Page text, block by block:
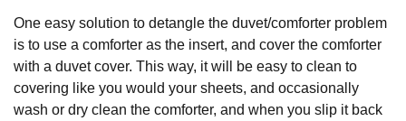
One easy solution to detangle the duvet/comforter problem
is to use a comforter as the insert, and cover the comforter
with a duvet cover. This way, it will be easy to clean to
covering like you would your sheets, and occasionally
wash or dry clean the comforter, and when you slip it back